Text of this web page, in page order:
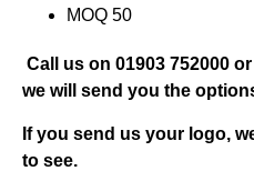
MOQ 50
Call us on 01903 752000 or
we will send you the
If you send us your logo,
to see.